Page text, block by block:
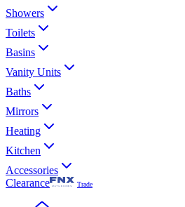
Showers
Toilets
Basins
Vanity Units
Baths
Mirrors
Heating
Kitchen
Accessories
Clearance
Trade